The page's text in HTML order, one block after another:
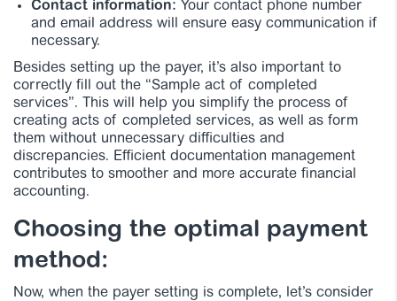
Contact information: Your contact phone number
and email address will ensure easy communication if
necessary.
Besides setting up the payer, it’s also important to
correctly fill out the “Sample act of completed
services”. This will help you simplify the process of
creating acts of completed services, as well as form
them without unnecessary difficulties and
discrepancies. Efficient documentation management
contributes to smoother and more accurate financial
accounting.
Choosing the optimal payment
method:
Now, when the payer setting is complete, let’s consider